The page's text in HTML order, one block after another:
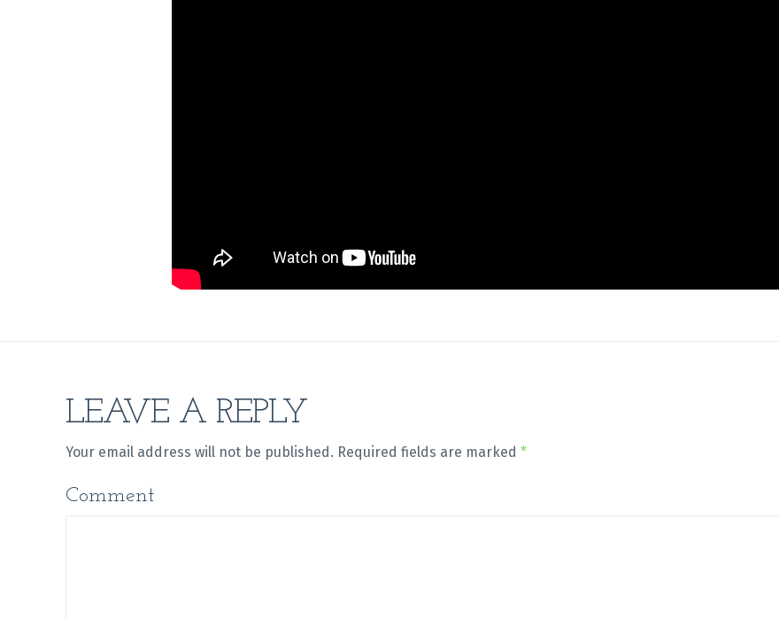
LEAVE A REPLY
Your email address will not be published. Required fields are marked *
Comment